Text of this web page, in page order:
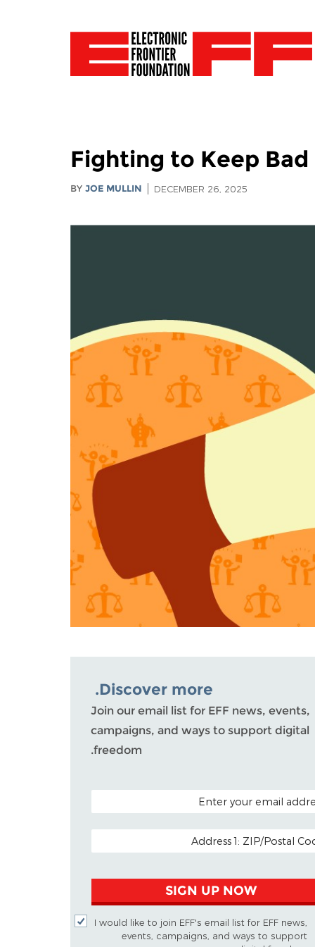
Fighting to Keep
BYJOE MULLIN DECEMBER 26, 2025
Discover more.
Join our email list for EFF news, events,
campaigns, and ways to support digital
freedom.
POSTAL CODE
EMAIL
SIGN UP NOW
I would like to join EFF's email list for EFF news,
events, campaigns, and ways to support